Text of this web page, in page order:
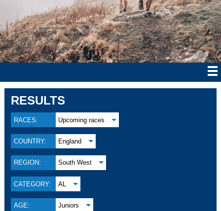
RESULTS
RACES: Upcoming races
COUNTRY: England
REGION: South West
CATEGORY: AL
AGE: Juniors